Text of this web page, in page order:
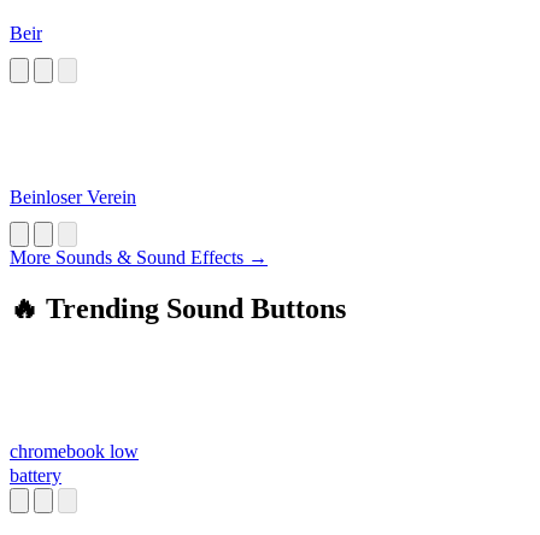
Beir
Beinloser Verein
More Sounds & Sound Effects →
🔥 Trending Sound Buttons
chromebook low
battery